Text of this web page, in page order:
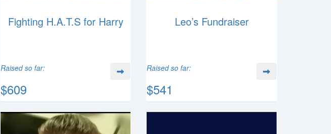
Fighting H.A.T.S for Harry
Raised so far:
$609
Leo’s Fundraiser
Raised so far:
$541